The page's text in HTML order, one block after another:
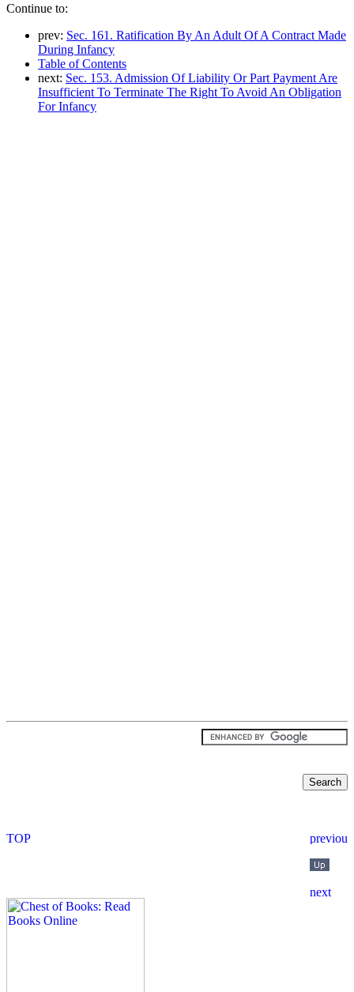
Continue to:
prev: Sec. 161. Ratification By An Adult Of A Contract Made
During Infancy
Table of Contents
next: Sec. 153. Admission Of Liability Or Part Payment Are
Insufficient To Terminate The Right To Avoid An Obligation
For Infancy